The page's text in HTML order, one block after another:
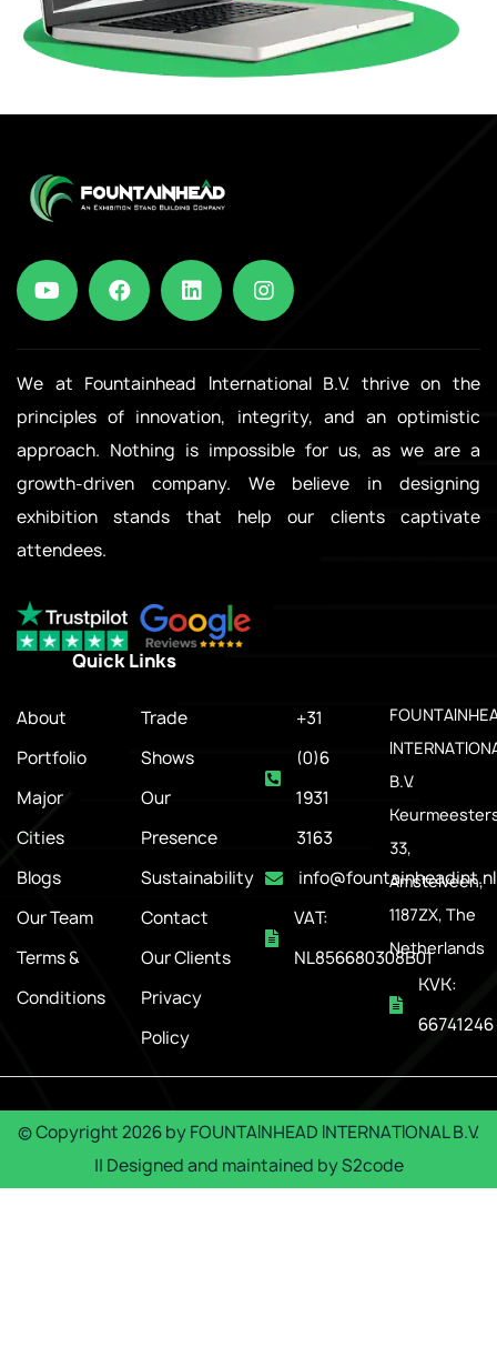
We at Fountainhead International B.V. thrive on the
principles of innovation, integrity, and an optimistic
approach. Nothing is impossible for us, as we are a
growth-driven company. We believe in designing
exhibition stands that help our clients captivate
attendees.
Quick Links
About
Portfolio
Major
Cities
Blogs
Our Team
Terms &
Conditions
Trade
Shows
Our
Presence
Sustainability
Contact
Our Clients
Privacy
Policy
+31
(0)6
1931
3163
info@fountainheadint.nl
VAT:
NL856680308B01
B.V.
33,
Amstelveen,
1187ZX, The
Netherlands
KVK:
66741246
© Copyright2026byFOUNTAINHEAD INTERNATIONAL B.V.
|| Designed and maintained byS2code